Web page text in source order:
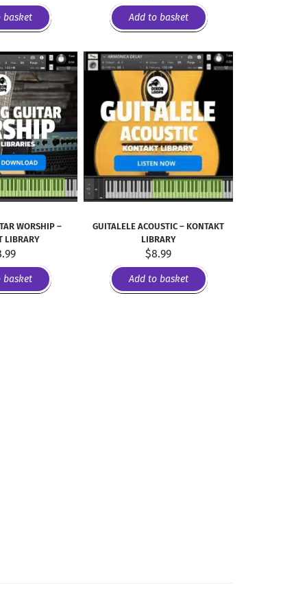
basket Add to basket
WORSHIP –
LIBRARY
basket
GUITALELE ACOUSTIC – KONTAKT
LIBRARY
$8.99
Add to basket